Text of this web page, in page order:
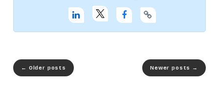
← Older posts Newer posts →